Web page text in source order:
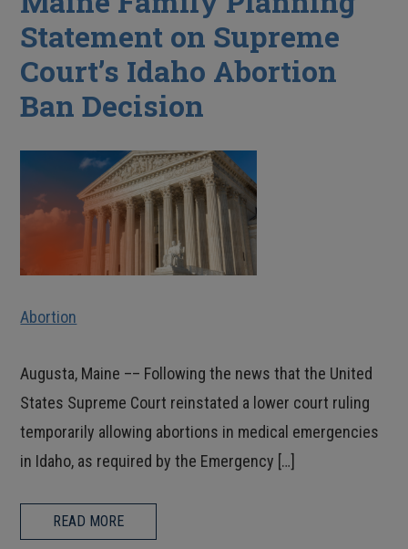
Statement on Supreme
Court’s Idaho Abortion
Ban Decision
Abortion
Augusta, Maine –– Following the news that the United
States Supreme Court reinstated a lower court ruling
temporarily allowing abortions in medical emergencies
in Idaho, as required by the Emergency […]
READ MORE